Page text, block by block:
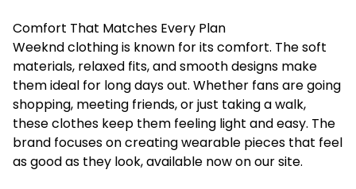
Comfort That Matches Every Plan
Weeknd clothing is known for its comfort. The soft
materials, relaxed fits, and smooth designs make
them ideal for long days out. Whether fans are going
shopping, meeting friends, or just taking a walk,
these clothes keep them feeling light and easy. The
brand focuses on creating wearable pieces that feel
as good as they look, available now on our site.